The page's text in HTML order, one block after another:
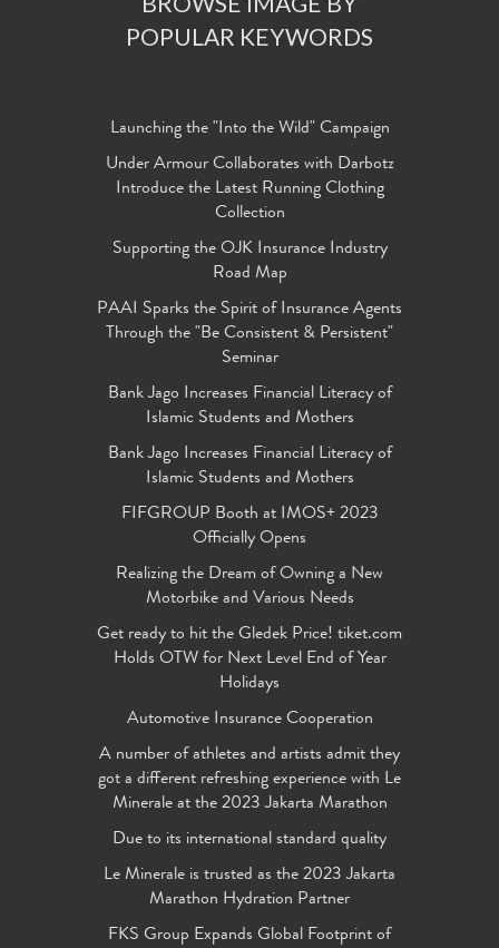
POPULAR KEYWORDS
Launching the "Into the Wild" Campaign
Under Armour Collaborates with Darbotz
Introduce the Latest Running Clothing
Collection
Supporting the OJK Insurance Industry
Road Map
PAAI Sparks the Spirit of Insurance Agents
Through the "Be Consistent & Persistent"
Seminar
Bank Jago Increases Financial Literacy of
Islamic Students and Mothers
Bank Jago Increases Financial Literacy of
Islamic Students and Mothers
FIFGROUP Booth at IMOS+ 2023
Officially Opens
Realizing the Dream of Owning a New
Motorbike and Various Needs
Get ready to hit the Gledek Price! tiket.com
Holds OTW for Next Level End of Year
Holidays
Automotive Insurance Cooperation
A number of athletes and artists admit they
got a different refreshing experience with Le
Minerale at the 2023 Jakarta Marathon
Due to its international standard quality
Le Minerale is trusted as the 2023 Jakarta
Marathon Hydration Partner
FKS Group Expands Global Footprint of